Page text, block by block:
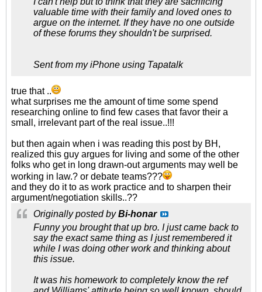
valuable time with their family and loved ones to
argue on the internet. If they have no one outside
of these forums they shouldn't be surprised.
Sent from my iPhone using Tapatalk
true that ..
what surprises me the amount of time some spend
researching online to find few cases that favor their a
small, irrelevant part of the real issue..!!!
but then again when i was reading this post by BH,
realized this guy argues for living and some of the other
folks who get in long drawn-out arguments may well be
working in law.? or debate teams???
and they do it to as work practice and to sharpen their
argument/negotiation skills..??
Originally posted byBi-honar
Funny you brought that up bro. I just came back to
say the exact same thing as I just remembered it
while I was doing other work and thinking about
this issue.
It was his homework to completely know the ref